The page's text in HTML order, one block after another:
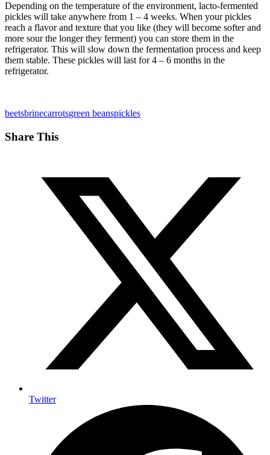
Depending on the temperature of the environment, lacto-fermented
pickles will take anywhere from 1 – 4 weeks. When your pickles
reach a flavor and texture that you like (they will become softer and
more sour the longer they ferment) you can store them in the
refrigerator. This will slow down the fermentation process and keep
them stable. These pickles will last for 4 – 6 months in the
refrigerator.
beetsbrinecarrotsgreen beanspickles
Share This
Twitter